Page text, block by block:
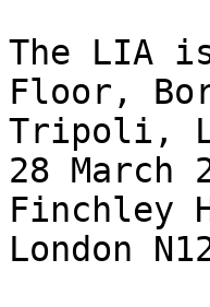
The LIA
Floor,
Tripoli,
28 March
Finchley
London